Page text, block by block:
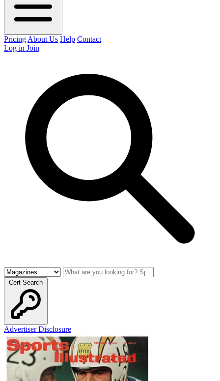
Pricing About Us Help Contact
Log in Join
Cert Search
Advertiser Disclosure